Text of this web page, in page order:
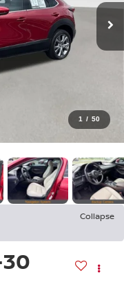
1 / 50
Collapse
30